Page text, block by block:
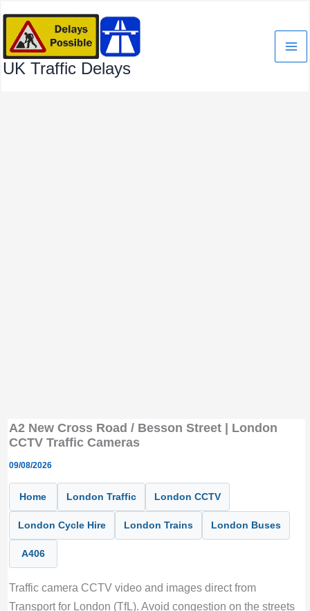
content
UK Traffic Delays
A2 New Cross Road / Besson Street | London
CCTV Traffic Cameras
09/08/2026
Home London Traffic London CCTV
London Cycle Hire London Trains London Buses
A406
Traffic camera CCTV video and images direct from
Transport for London (TfL). Avoid congestion on the streets